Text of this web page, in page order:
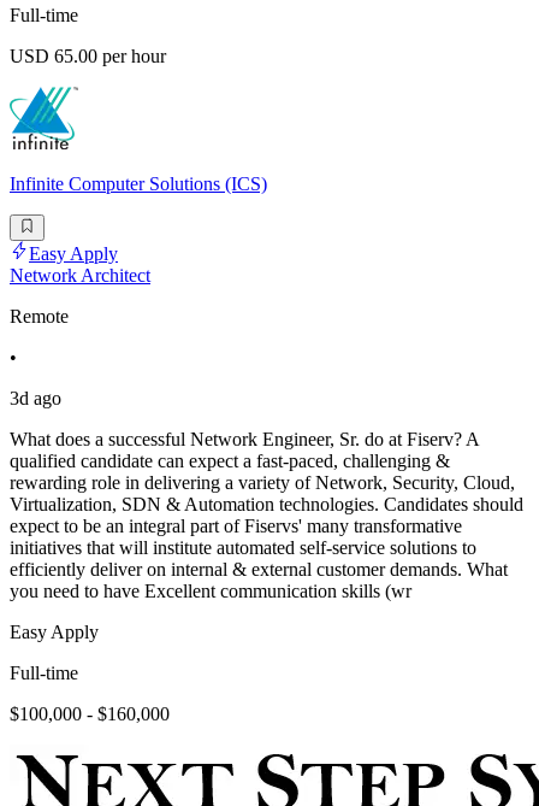
Full-time
USD 65.00 per hour
Infinite Computer Solutions (ICS)
Easy Apply
Network Architect
Remote
•
3d ago
What does a successful Network Engineer, Sr. do at Fiserv? A
qualified candidate can expect a fast-paced, challenging &
rewarding role in delivering a variety of Network, Security, Cloud,
Virtualization, SDN & Automation technologies. Candidates should
expect to be an integral part of Fiservs' many transformative
initiatives that will institute automated self-service solutions to
efficiently deliver on internal & external customer demands. What
you need to have Excellent communication skills (wr
Easy Apply
Full-time
$100,000 - $160,000